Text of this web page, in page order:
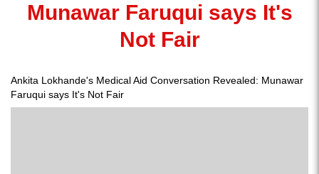
Munawar Faruqui says It's
Not Fair
Ankita Lokhande's Medical Aid Conversation Revealed: Munawar
Faruqui says It's Not Fair